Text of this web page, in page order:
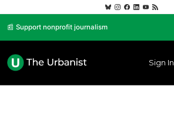
📰 Support nonprofit journalism
Sign In